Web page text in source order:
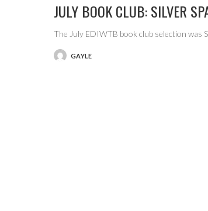
JULY BOOK CLUB: SILVER
The July EDIWTB book club selection was
POSTEDGAYLE